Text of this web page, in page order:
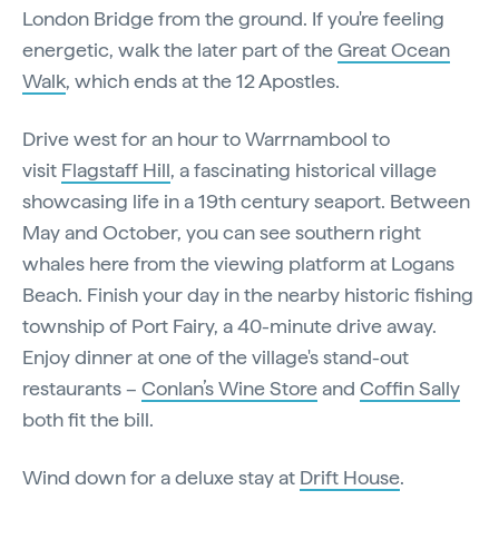
London Bridge from the ground. If you're feeling
energetic, walk the later part of theGreat Ocean
Walk, which ends at the 12 Apostles.
Drive west for an hour to Warrnambool to
visit Flagstaff Hill, a fascinating historical village
showcasing life in a 19th century seaport. Between
May and October, you can see southern right
whales here from the viewing platform at Logans
Beach. Finish your day in the nearby historic fishing
township of Port Fairy, a 40-minute drive away.
Enjoy dinner at one of the village's stand-out
restaurants – Conlan’s Wine Storeand Coffin Sally
both fit the bill.
Wind down for a deluxe stay at Drift House.